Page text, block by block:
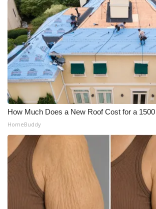
Hosford Legal Line
Find A Job
CHANNELS
WCBI Channel Updates
CBSN Livefeed
My MS
Fox 4
WCBI – LP
How Much Does a New Roof Cost for a
HomeBuddy